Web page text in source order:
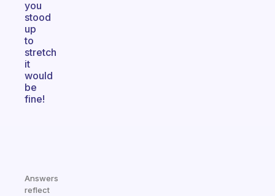
you
stood
up
to
stretch
it
would
be
fine!
Answers
reflect